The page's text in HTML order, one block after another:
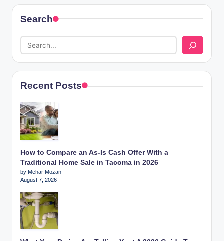
Search
Recent Posts
How to Compare an As-Is Cash Offer With a
Traditional Home Sale in Tacoma in 2026
by Mehar Mozan
August 7, 2026